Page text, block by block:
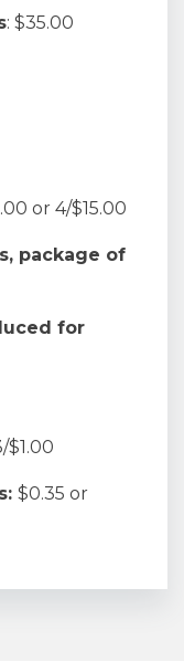
: $35.00
or 4/$15.00
package of
for
$1.00
$0.35 or